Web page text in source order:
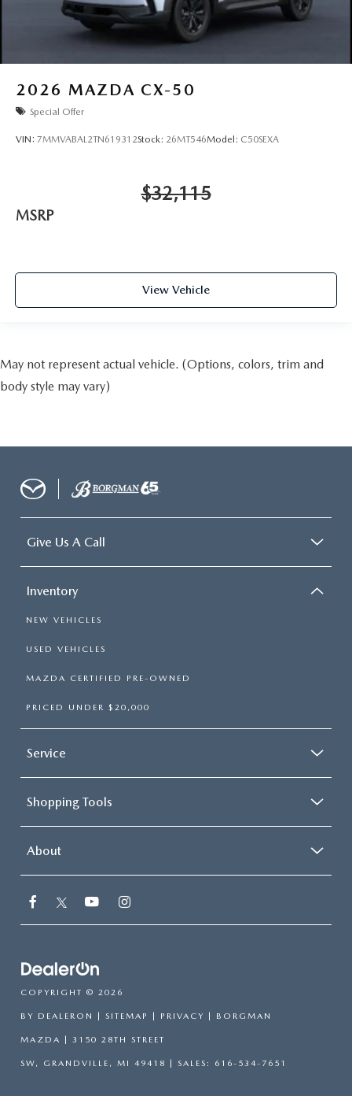
2026 MAZDA CX-50
Special Offer
VIN: 7MMVABAL2TN619312Stock: 26MT546Model: C50SEXA
$32,115
MSRP
View Vehicle
May not represent actual vehicle. (Options, colors, trim and
body style may vary)
Give Us A Call
Inventory
NEW VEHICLES
USED VEHICLES
MAZDA CERTIFIED PRE-OWNED
PRICED UNDER $20,000
Service
Shopping Tools
About
COPYRIGHT © 2026
BY DEALERON SITEMAP PRIVACY | BORGMAN
MAZDA 3150 28TH STREET
SW, GRANDVILLE, MI 49418 | SALES: 616-534-7651